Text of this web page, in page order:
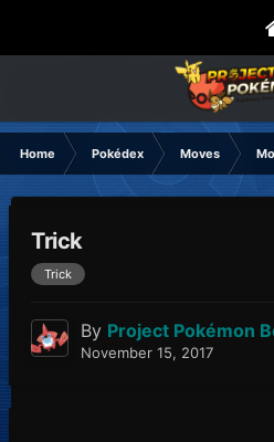
Home Pokédex Moves
Trick
Trick
By Project Pokémon
November 15, 2017